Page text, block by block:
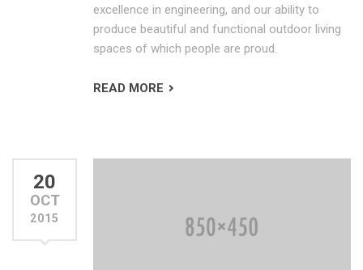
excellence in engineering, and our ability to
produce beautiful and functional outdoor living
spaces of which people are proud.
READ MORE
20
OCT
2015